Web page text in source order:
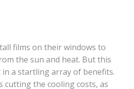
films on their windows to
the sun and heat. But this
in a startling array of benefits.
cutting the cooling costs, as